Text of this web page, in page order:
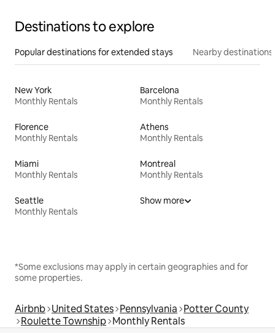
Destinations to explore
Popular destinations for extended stays Nearby destinations
New York
Monthly Rentals
Barcelona
Monthly Rentals
Florence
Monthly Rentals
Athens
Monthly Rentals
Miami
Monthly Rentals
Montreal
Monthly Rentals
Seattle
Monthly Rentals
Show more
*Some exclusions may apply in certain geographies and for
some properties.
Airbnb United States Pennsylvania Potter County
Roulette Township Monthly Rentals